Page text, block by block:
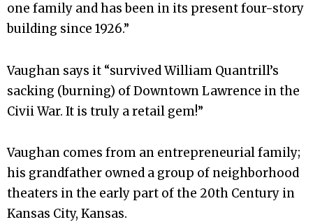
one family and has been in its present four-story
building since 1926.”
Vaughan says it “survived William Quantrill’s
sacking (burning) of Downtown Lawrence in the
Civii War. It is truly a retail gem!”
Vaughan comes from an entrepreneurial family;
his grandfather owned a group of neighborhood
theaters in the early part of the 20th Century in
Kansas City, Kansas.